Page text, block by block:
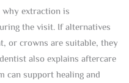
extraction is
the visit. If alternatives
or crowns are suitable, they
also explains aftercare
can support healing and